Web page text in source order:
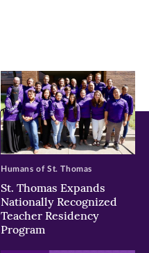
St. Thomas Expands
Nationally Recognized
Teacher Residency
Program
Humans of St. Thomas